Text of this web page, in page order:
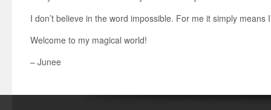
I don’t believe in the word impossible. For me it simply means
Welcome to my magical world!
– Junee